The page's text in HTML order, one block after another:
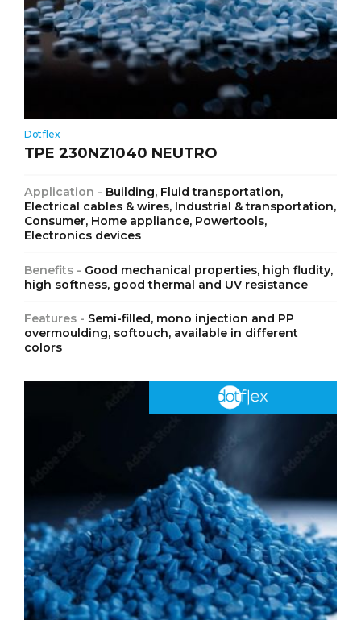
Dotflex
TPE 230NZ1040 NEUTRO
Application - Building, Fluid transportation,
Electrical cables & wires, Industrial & transportation,
Consumer, Home appliance, Powertools,
Electronics devices
Benefits - Good mechanical properties, high fludity,
high softness, good thermal and UV resistance
Features - Semi-filled, mono injection and PP
overmoulding, softouch, available in different
colors